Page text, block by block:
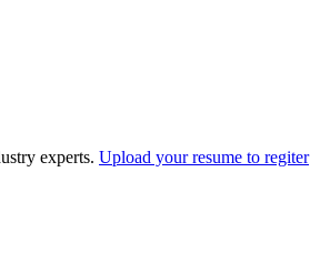
experts. Upload your resume to regiter